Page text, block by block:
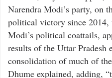
Narendra Modi’s party, on
political victory since
Modi’s political coattails,
results of the Uttar Pradesh
consolidation of much of
Dhume explained, adding,